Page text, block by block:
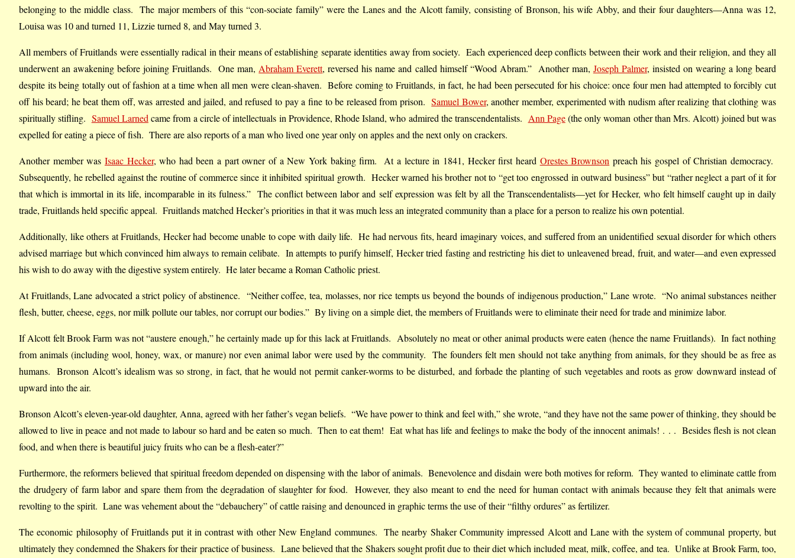
belonging to the middle class. The major members of this “con-sociate family” were the Lanes and the Alcott family, consisting of Bronson, his wife Abby, and their four daughters—Anna was 12,
Louisa was 10 and turned 11, Lizzie turned 8, and May turned 3.
All members of Fruitlands were essentially radical in their means of establishing separate identities away from society. Each experienced deep conflicts between their work and their religion, and they all
underwent an awakening before joining Fruitlands. One man,Abraham Everett, reversed his name and called himself “Wood Abram.” Another man, Joseph Palmer, insisted on wearing a long beard
despite its being totally out of fashion at a time when all men were clean-shaven. Before coming to Fruitlands, in fact, he had been persecuted for his choice: once four men had attempted to forcibly cut
off his beard; he beat them off, was arrested and jailed, and refused to pay a fine to be released from prison.Samuel Bower, another member, experimented with nudism after realizing that clothing was
spiritually stifling. Samuel Larnedcame from a circle of intellectuals in Providence, Rhode Island, who admired the transcendentalists. Ann Page(the only woman other than Mrs. Alcott) joined but was
expelled for eating a piece of fish. There are also reports of a man who lived one year only on apples and the next only on crackers.
Another member was Isaac Hecker, who had been a part owner of a New York baking firm. At a lecture in 1841, Hecker first heard Orestes Brownson preach his gospel of Christian democracy.
Subsequently, he rebelled against the routine of commerce since it inhibited spiritual growth. Hecker warned his brother not to “get too engrossed in outward business” but “rather neglect a part of it for
that which is immortal in its life, incomparable in its fulness.” The conflict between labor and self expression was felt by all the Transcendentalists—yet for Hecker, who felt himself caught up in daily
trade, Fruitlands held specific appeal. Fruitlands matched Hecker’s priorities in that it was much less an integrated community than a place for a person to realize his own potential.
Additionally, like others at Fruitlands, Hecker had become unable to cope with daily life. He had nervous fits, heard imaginary voices, and suffered from an unidentified sexual disorder for which others
advised marriage but which convinced him always to remain celibate. In attempts to purify himself, Hecker tried fasting and restricting his diet to unleavened bread, fruit, and water—and even expressed
his wish to do away with the digestive system entirely. He later became a Roman Catholic priest.
At Fruitlands, Lane advocated a strict policy of abstinence. “Neither coffee, tea, molasses, nor rice tempts us beyond the bounds of indigenous production,” Lane wrote. “No animal substances neither
flesh, butter, cheese, eggs, nor milk pollute our tables, nor corrupt our bodies.” By living on a simple diet, the members of Fruitlands were to eliminate their need for trade and minimize labor.
If Alcott felt Brook Farm was not “austere enough,” he certainly made up for this lack at Fruitlands. Absolutely no meat or other animal products were eaten (hence the name Fruitlands). In fact nothing
from animals (including wool, honey, wax, or manure) nor even animal labor were used by the community. The founders felt men should not take anything from animals, for they should be as free as
humans. Bronson Alcott’s idealism was so strong, in fact, that he would not permit canker-worms to be disturbed, and forbade the planting of such vegetables and roots as grow downward instead of
upward into the air.
Bronson Alcott’s eleven-year-old daughter, Anna, agreed with her father’s vegan beliefs. “We have power to think and feel with,” she wrote, “and they have not the same power of thinking, they should be
allowed to live in peace and not made to labour so hard and be eaten so much. Then to eat them! Eat what has life and feelings to make the body of the innocent animals! . . . Besides flesh is not clean
food, and when there is beautiful juicy fruits who can be a flesh-eater?”
Furthermore, the reformers believed that spiritual freedom depended on dispensing with the labor of animals. Benevolence and disdain were both motives for reform. They wanted to eliminate cattle from
the drudgery of farm labor and spare them from the degradation of slaughter for food. However, they also meant to end the need for human contact with animals because they felt that animals were
revolting to the spirit. Lane was vehement about the “debauchery” of cattle raising and denounced in graphic terms the use of their “filthy ordures” as fertilizer.
The economic philosophy of Fruitlands put it in contrast with other New England communes. The nearby Shaker Community impressed Alcott and Lane with the system of communal property, but
ultimately they condemned the Shakers for their practice of business. Lane believed that the Shakers sought profit due to their diet which included meat, milk, coffee, and tea. Unlike at Brook Farm, too,